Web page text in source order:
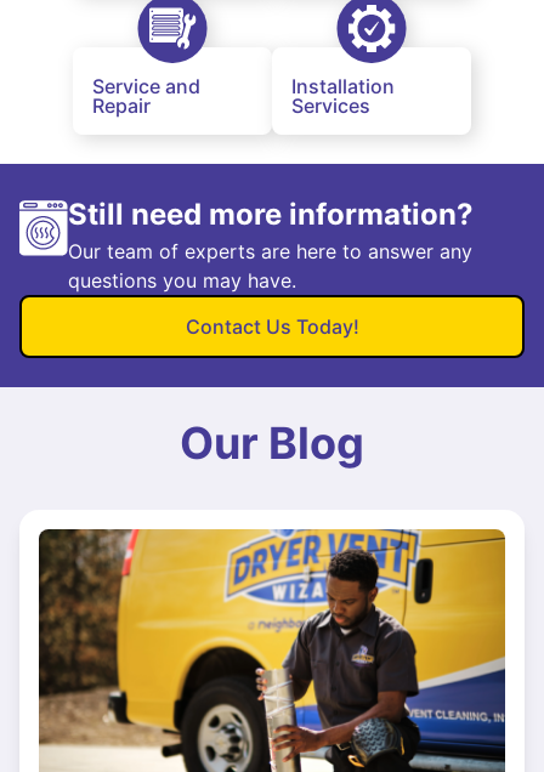
Service and
Repair
Installation
Services
Still need more information?
Our team of experts are here to answer any
questions you may have.
Contact Us Today!
Our Blog